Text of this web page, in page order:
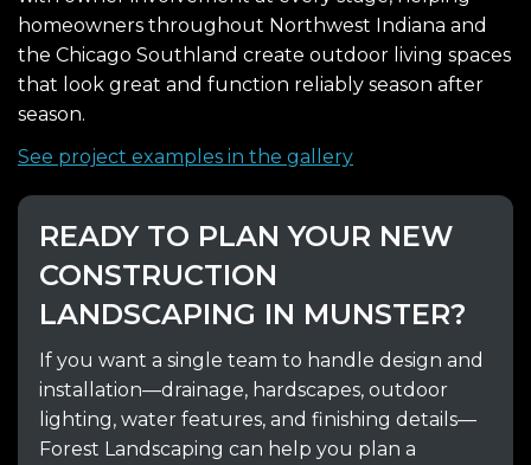
homeowners throughout Northwest Indiana and
the Chicago Southland create outdoor living spaces
that look great and function reliably season after
season.
See project examples in the gallery
READY TO PLAN YOUR NEW
CONSTRUCTION
LANDSCAPING IN MUNSTER?
If you want a single team to handle design and
installation—drainage, hardscapes, outdoor
lighting, water features, and finishing details—
Forest Landscaping can help you plan a